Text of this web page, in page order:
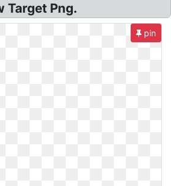
Target Png.
pin